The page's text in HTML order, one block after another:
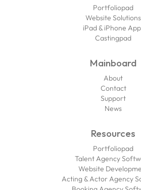
Portfoliopad
Website Solutions
iPad & iPhone
Castingpad
Mainboard
About
Contact
Support
News
Resources
Portfoliopad
Talent Agency
Website
Acting & Actor Agency